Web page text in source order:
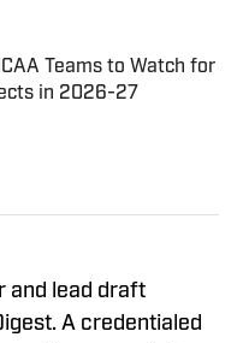
Teams to Watch for
in 2026-27
Date
and lead draft
A credentialed